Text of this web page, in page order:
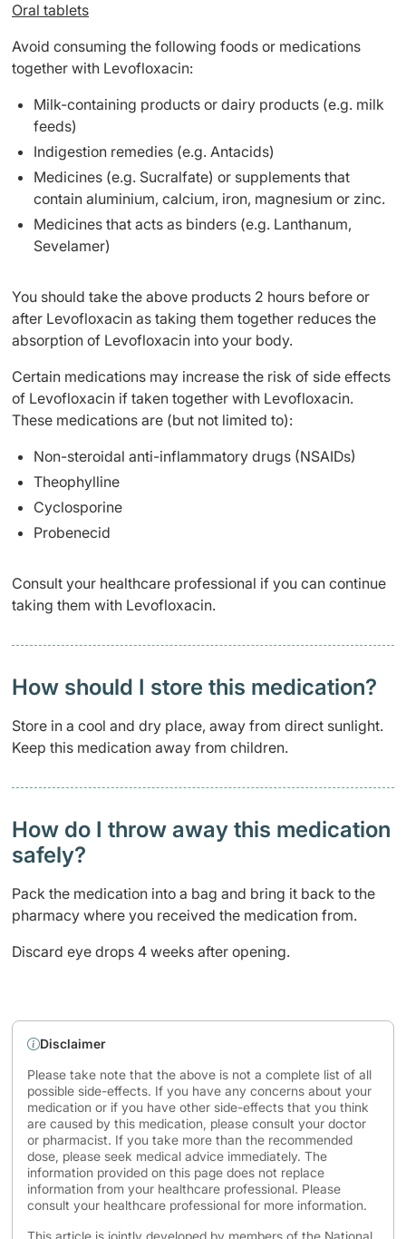
Oral tablets
Avoid consuming the following foods or medications
together with Levofloxacin:
Milk-containing products or dairy products (e.g. milk
feeds)
Indigestion remedies (e.g. Antacids)
Medicines (e.g. Sucralfate) or supplements that
contain aluminium, calcium, iron, magnesium or zinc.
Medicines that acts as binders (e.g. Lanthanum,
Sevelamer)
You should take the above products 2 hours before or
after Levofloxacin as taking them together reduces the
absorption of Levofloxacin into your body.
Certain medications may increase the risk of side effects
of Levofloxacin if taken together with Levofloxacin.
These medications are (but not limited to):
Non-steroidal anti-inflammatory drugs (NSAIDs)
Theophylline
Cyclosporine
Probenecid
Consult your healthcare professional if you can continue
taking them with Levofloxacin.
How should I store this medication?
Store in a cool and dry place, away from direct sunlight.
Keep this medication away from children.
How do I throw away this medication
safely? ​
Pack the medication into a bag and bring it back to the
pharmacy where you received the medication from.
Discard eye drops 4 weeks after opening. ​
Disclaimer
Please take note that the above is not a complete list of all
possible side-effects. If you have any concerns about your
medication or if you have other side-effects that you think
are caused by this medication, please consult your doctor
or pharmacist. If you take more than the recommended
dose, please seek medical advice immediately. The
information provided on this page does not replace
information from your healthcare professional. Please
consult your healthcare professional for more information.
This article is jointly developed by members of the National